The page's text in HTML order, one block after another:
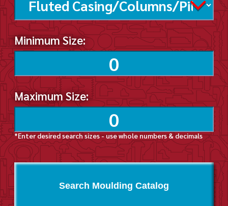
Minimum Size:
Maximum Size:
*Enter desired search sizes - use whole numbers & decimals
Search Moulding Catalog